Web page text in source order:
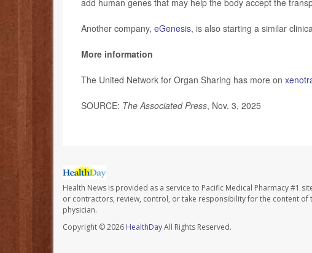
add human genes that may help the body accept the
Another company, eGenesis, is also starting a similar
More information
The United Network for Organ Sharing has more on
SOURCE: The Associated Press, Nov. 3, 2025
Health News is provided as a service to Pacific Medical Pharmacy #1
or contractors, review, control, or take responsibility for the content
physician.
Copyright © 2026 HealthDayAll Rights Reserved.